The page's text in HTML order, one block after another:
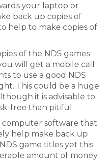
your laptop or
back up copies of
help to make copies of
of the NDS games
will get a mobile call
to use a good NDS
This could be a huge
it is advisable to
free than pitiful.
computer software that
help make back up
game titles yet this
amount of money.